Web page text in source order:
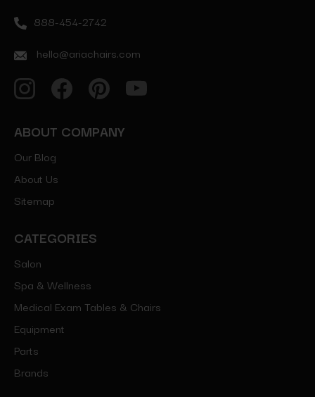
888-454-2742
hello@ariachairs.com
ABOUT COMPANY
Our Blog
About Us
Sitemap
CATEGORIES
Salon
Spa & Wellness
Medical Exam Tables & Chairs
Equipment
Parts
Brands